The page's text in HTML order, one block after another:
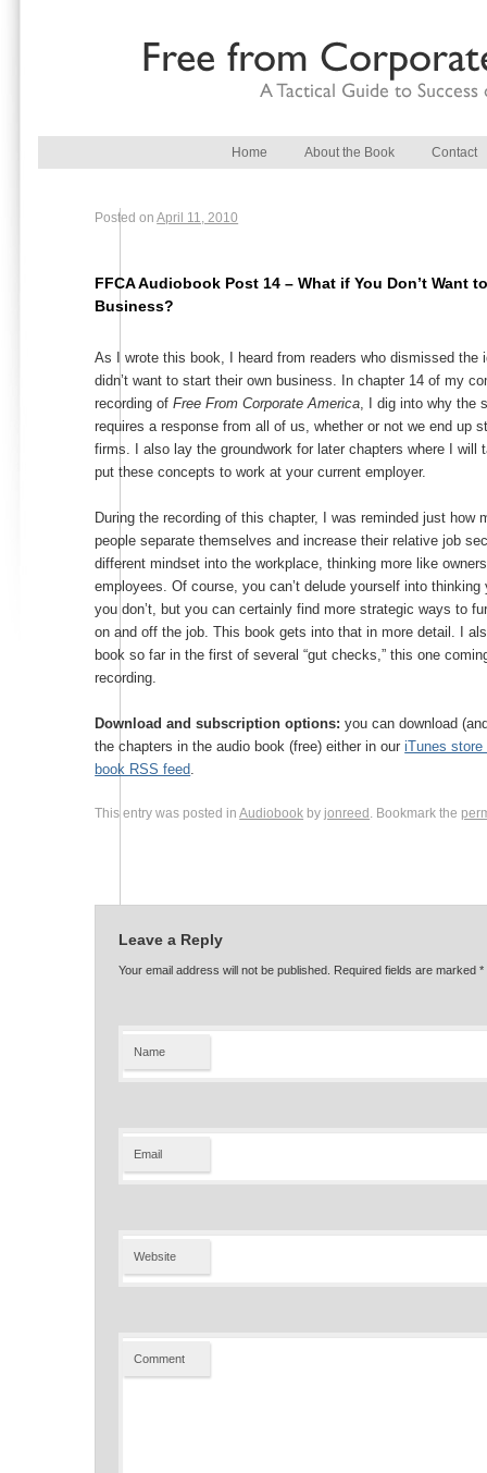
Home About the Book Contact
FFCA Audiobook Post 14 – What if You Don’t Want
Business?
Posted onApril 11, 2010
As I wrote this book, I heard from readers who dismissed the
didn’t want to start their own business. In chapter 14 of my
recording ofFree From Corporate America , I dig into why the
requires a response from all of us, whether or not we end up
firms. I also lay the groundwork for later chapters where I will
put these concepts to work at your current employer.
During the recording of this chapter, I was reminded just how
people separate themselves and increase their relative job
different mindset into the workplace, thinking more like
employees. Of course, you can’t delude yourself into thinking
you don’t, but you can certainly find more strategic ways to
on and off the job. This book gets into that in more detail. I
book so far in the first of several “gut checks,” this one
recording.
Download and subscription options: you can download
the chapters in the audio book (free) either in ouriTunes store
book RSS feed
This entry was posted inAudiobook by jonreed . Bookmark the
Leave a Reply
Your email address will not be published. Required fields are marked*
Name
Email
Website
Comment